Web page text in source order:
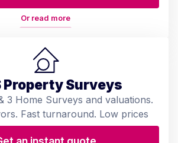
Or read more
Property Surveys
3 Home Surveys and valuations.
Fast turnaround. Low prices